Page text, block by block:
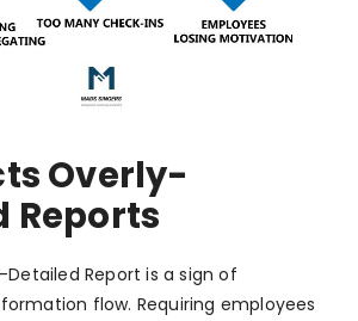
Overly-
Reports
Report is a sign of
flow. Requiring employees